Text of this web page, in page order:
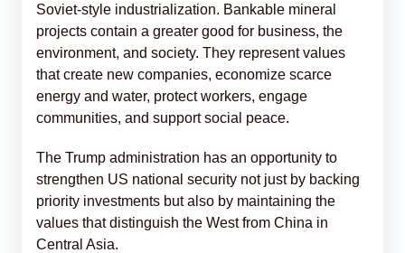
Soviet-style industrialization. Bankable mineral
projects contain a greater good for business, the
environment, and society. They represent values
that create new companies, economize scarce
energy and water, protect workers, engage
communities, and support social peace.
The Trump administration has an opportunity to
strengthen US national security not just by backing
priority investments but also by maintaining the
values that distinguish the West from China in
Central Asia.